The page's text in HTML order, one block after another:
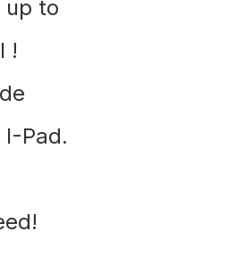
up to
!
Pad.